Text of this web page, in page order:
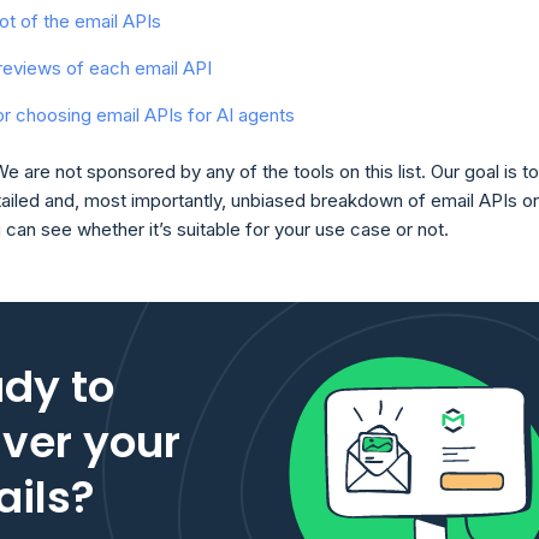
of the email APIs
of each email API
choosing email APIs for AI agents
are not sponsored by any of the tools on this list. Our goal is to
and, most importantly, unbiased breakdown of email APIs
see whether it’s suitable for your use case or not.
to
your